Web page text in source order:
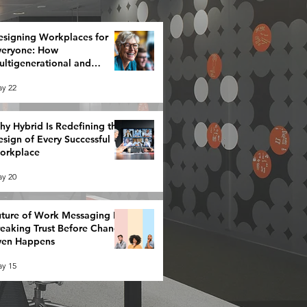
Workplaces for
How
and
22
Hybrid Is Redefining the
of Every Successful
20
of Work Messaging Is
Trust Before Change
Happens
15